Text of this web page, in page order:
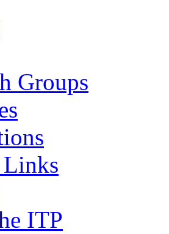
Groups
Links
ITP